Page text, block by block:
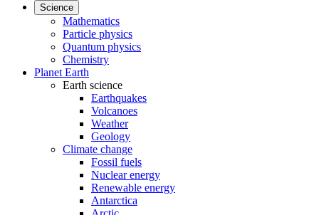
Science
Mathematics
Particle physics
Quantum physics
Chemistry
Planet Earth
Earth science
Earthquakes
Volcanoes
Weather
Geology
Climate change
Fossil fuels
Nuclear energy
Renewable energy
Antarctica